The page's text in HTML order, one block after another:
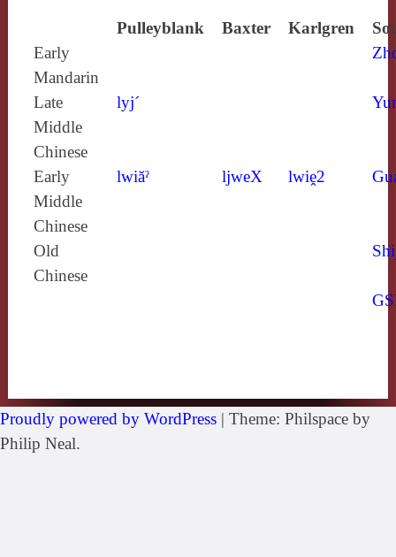
Pulleyblank Baxter Karlgren
Early
Mandarin
Late
Middle
Chinese
lyj´
Early
Middle
Chinese
lwiăˀ ljweX lwiḙ2
Old
Chinese
Proudly powered by WordPress | Theme: Philspace by
Philip Neal.